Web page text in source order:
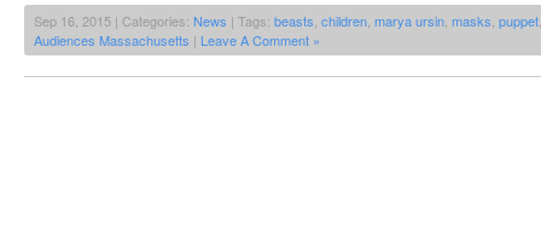
Sep 16, 2015 | Categories: News | Tags: beasts children marya ursin masks puppet
Audiences Massachusetts | Leave A Comment »